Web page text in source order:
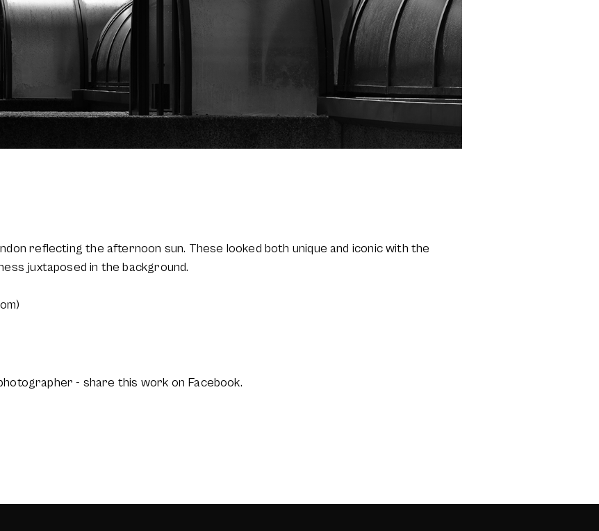
reflecting the afternoon sun. These looked both unique and iconic with the
juxtaposed in the background.
- share this work on Facebook.